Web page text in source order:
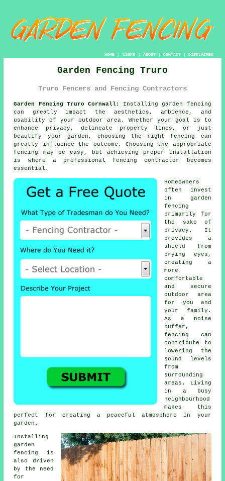
HOME| LINKS | ABOUT| CONTACT| DISCLAIMER
Garden Fencing Truro
Truro Fencers and Fencing Contractors
Garden Fencing Truro Cornwall:
Installing garden fencing
can greatly impact the aesthetics, ambience, and
usability of your outdoor area. Whether your goal is to
enhance privacy, delineate property lines, or just
beautify your garden, choosing the right fencing can
greatly influence the outcome. Choosing the appropriate
fencing may be easy, but achieving proper installation
is where a professional fencing contractor becomes
essential.
Homeowners
often invest
in garden
fencing
primarily for
the sake of
privacy. It
provides a
shield from
prying eyes,
creating a
more
comfortable
and secure
outdoor area
for you and
your family.
As a noise
buffer,
fencing can
contribute to
lowering the
sound levels
from
surrounding
areas. Living
in a busy
neighbourhood
makes this
perfect for creating a peaceful atmosphere in your
garden.
Installing
garden
fencing is
also driven
by the need
for